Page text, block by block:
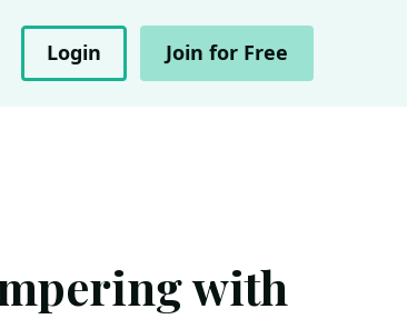
Login Join for Free
with